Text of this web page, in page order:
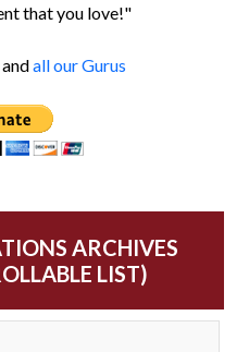
that you love!"
all our Gurus
ARCHIVES
LIST)